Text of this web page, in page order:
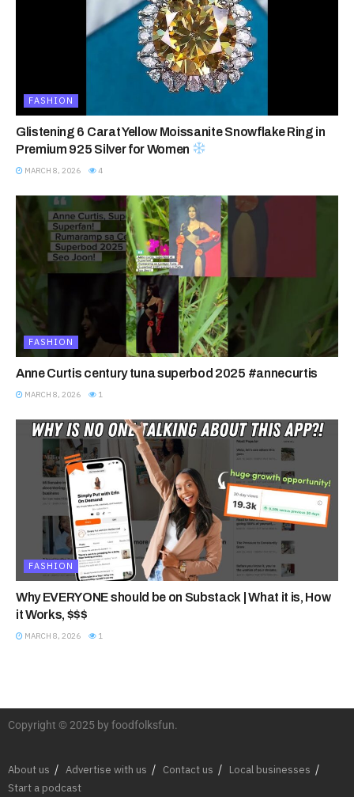
FASHION
Glistening 6 Carat Yellow Moissanite Snowflake Ring in
Premium 925 Silver for Women
MARCH 8, 2026 4
FASHION
Anne Curtis century tuna superbod 2025 #annecurtis
MARCH 8, 2026 1
FASHION
Why EVERYONE should be on Substack | What it is, How
it Works, $$$
MARCH 8, 2026 1
Copyright © 2025 by foodfolksfun.
About us Advertise with us Contact us
Local businesses
Start a podcast